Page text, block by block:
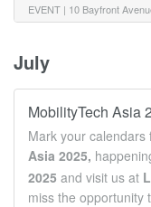
EVENT | 10 Bayfront
July
MobilityTech Asia
Mark your calendars
Asia 2025,
2025 and visit us at
miss the opportunity